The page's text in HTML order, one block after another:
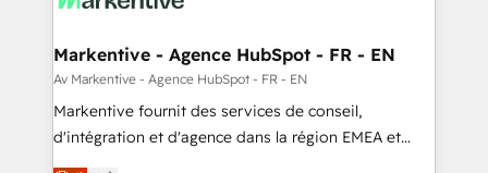
🎯Demand Gen & ABM: Drive pipeline with inbound,
ABM, AEO, SEO, & paid media. 👩‍💻Web Design:
Build high-performing websites with UX, messaging,
& conversion strategy that drive results. 🤖AI
Markentive - Agence HubSpot - FR - EN
Av Markentive - Agence HubSpot - FR - EN
Markentive fournit des services de conseil,
d'intégration et d'agence dans la région EMEA et
North America. Avec plus de 115 experts en